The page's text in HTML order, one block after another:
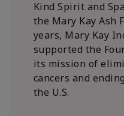
Kind Spirit and
the Mary Kay Ash
years, Mary Kay
supported the
its mission of
cancers and
the U.S.